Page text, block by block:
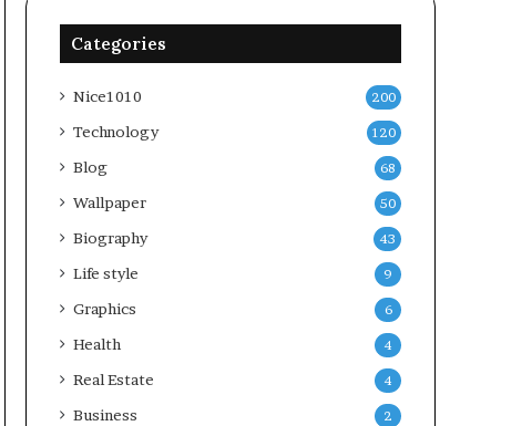
Categories
Nice1010 200
Technology 120
Blog 68
Wallpaper 50
Biography 43
Life style 9
Graphics 6
Health 4
Real Estate 4
Business 2